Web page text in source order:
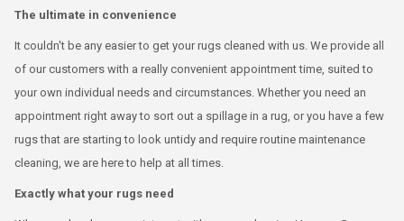
The ultimate in convenience
It couldn't be any easier to get your rugs cleaned with us. We provide all
of our customers with a really convenient appointment time, suited to
your own individual needs and circumstances. Whether you need an
appointment right away to sort out a spillage in a rug, or you have a few
rugs that are starting to look untidy and require routine maintenance
cleaning, we are here to help at all times.
Exactly what your rugs need